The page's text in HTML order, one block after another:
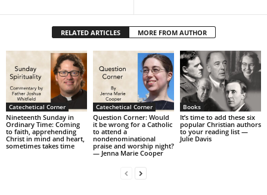
RELATED ARTICLES MORE FROM AUTHOR
Catechetical Corner
Nineteenth Sunday in
Ordinary Time: Coming
to faith, apprehending
Christ in mind and heart,
sometimes takes time
Catechetical Corner
Question Corner: Would
it be wrong for a Catholic
to attend a
nondenominational
praise and worship night?
— Jenna Marie Cooper
Books
It’s time to add these six
popular Christian authors
to your reading list —
Julie Davis